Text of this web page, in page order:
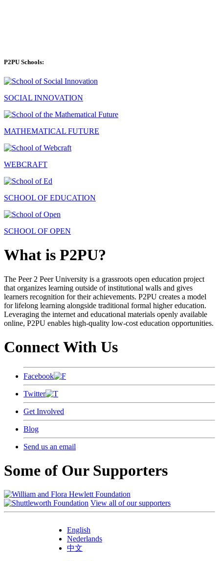
P2PU Schools:
SOCIAL INNOVATION
MATHEMATICAL FUTURE
WEBCRAFT
SCHOOL OF EDUCATION
SCHOOL OF OPEN
What is P2PU?
The Peer 2 Peer University is a grassroots open education project
that organizes learning outside of institutional walls and gives
learners recognition for their achievements. P2PU creates a model
for lifelong learning alongside traditional formal higher education.
Leveraging the internet and educational materials openly available
online, P2PU enables high-quality low-cost education opportunities.
Connect With Us
Facebook
Twitter
Get Involved
Blog
Send us an email
Some of Our Supporters
View all of our supporters
English
Nederlands
中文